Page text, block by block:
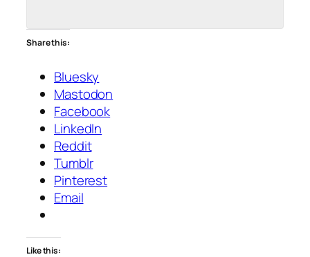
Share this:
Bluesky
Mastodon
Facebook
LinkedIn
Reddit
Tumblr
Pinterest
Email
Like this: